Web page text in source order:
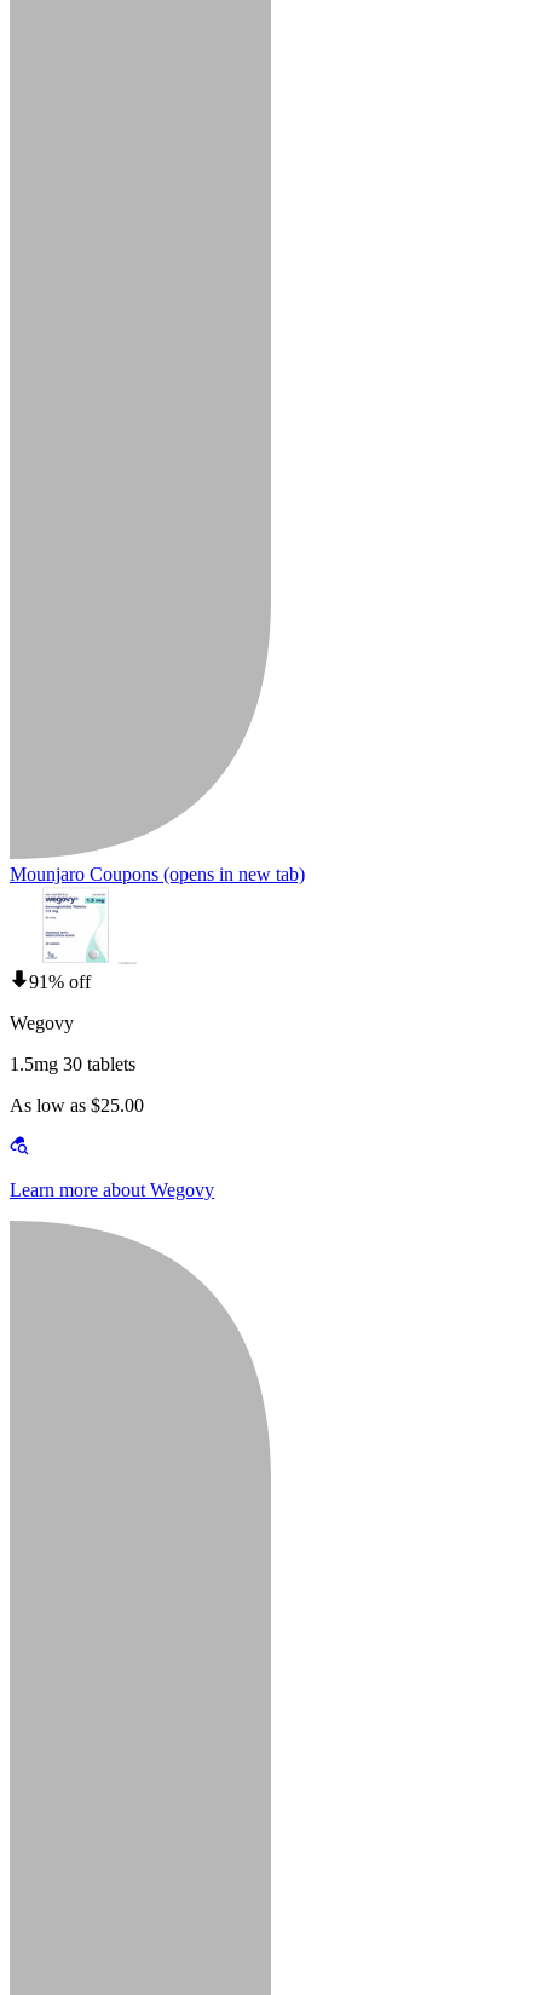
Mounjaro Coupons (opens in new tab)
91% off
Wegovy
1.5mg 30 tablets
As low as $25.00
Learn more about Wegovy